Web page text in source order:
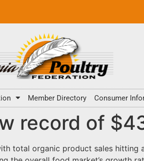
Member Directory Consumer
record of
total organic product sales